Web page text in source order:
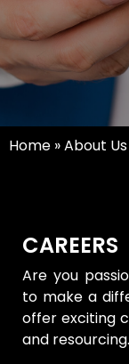
Home »About Us
CAREERS
Are you
to make a
offer exciting
and resourcing.